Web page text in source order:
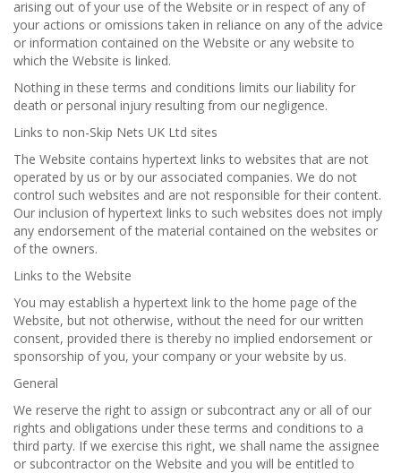
arising out of your use of the Website or in respect of any of
your actions or omissions taken in reliance on any of the advice
or information contained on the Website or any website to
which the Website is linked.
Nothing in these terms and conditions limits our liability for
death or personal injury resulting from our negligence.
Links to non-Skip Nets UK Ltd sites
The Website contains hypertext links to websites that are not
operated by us or by our associated companies. We do not
control such websites and are not responsible for their content.
Our inclusion of hypertext links to such websites does not imply
any endorsement of the material contained on the websites or
of the owners.
Links to the Website
You may establish a hypertext link to the home page of the
Website, but not otherwise, without the need for our written
consent, provided there is thereby no implied endorsement or
sponsorship of you, your company or your website by us.
General
We reserve the right to assign or subcontract any or all of our
rights and obligations under these terms and conditions to a
third party. If we exercise this right, we shall name the assignee
or subcontractor on the Website and you will be entitled to